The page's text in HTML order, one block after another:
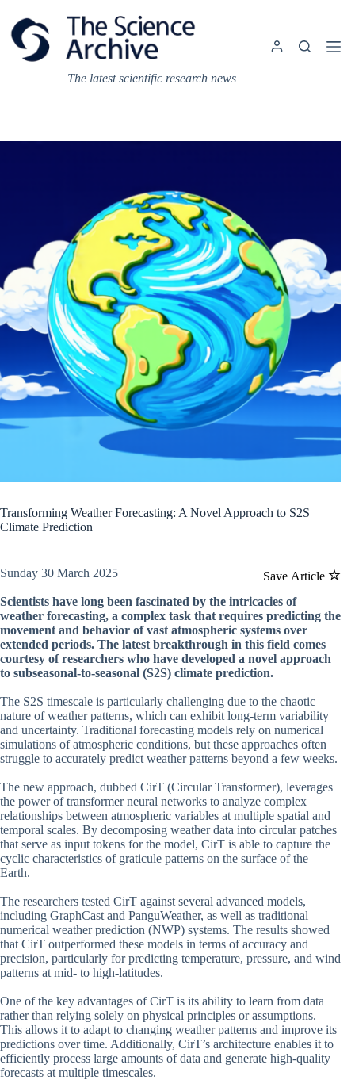
content
The latest scientific research news
Transforming Weather Forecasting: A Novel Approach to S2S
Climate Prediction
Save Article
Sunday 30 March 2025
Scientists have long been fascinated by the intricacies of
weather forecasting, a complex task that requires predicting the
movement and behavior of vast atmospheric systems over
extended periods. The latest breakthrough in this field comes
courtesy of researchers who have developed a novel approach
to subseasonal-to-seasonal (S2S) climate prediction.
The S2S timescale is particularly challenging due to the chaotic
nature of weather patterns, which can exhibit long-term variability
and uncertainty. Traditional forecasting models rely on numerical
simulations of atmospheric conditions, but these approaches often
struggle to accurately predict weather patterns beyond a few weeks.
The new approach, dubbed CirT (Circular Transformer), leverages
the power of transformer neural networks to analyze complex
relationships between atmospheric variables at multiple spatial and
temporal scales. By decomposing weather data into circular patches
that serve as input tokens for the model, CirT is able to capture the
cyclic characteristics of graticule patterns on the surface of the
Earth.
The researchers tested CirT against several advanced models,
including GraphCast and PanguWeather, as well as traditional
numerical weather prediction (NWP) systems. The results showed
that CirT outperformed these models in terms of accuracy and
precision, particularly for predicting temperature, pressure, and wind
patterns at mid- to high-latitudes.
One of the key advantages of CirT is its ability to learn from data
rather than relying solely on physical principles or assumptions.
This allows it to adapt to changing weather patterns and improve its
predictions over time. Additionally, CirT’s architecture enables it to
efficiently process large amounts of data and generate high-quality
forecasts at multiple timescales.